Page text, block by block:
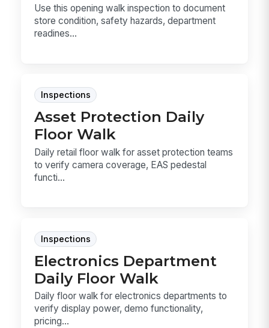
Use this opening walk inspection to document
store condition, safety hazards, department
readines...
Inspections
Asset Protection Daily
Floor Walk
Daily retail floor walk for asset protection teams
to verify camera coverage, EAS pedestal
functi...
Inspections
Electronics Department
Daily Floor Walk
Daily floor walk for electronics departments to
verify display power, demo functionality,
pricing...